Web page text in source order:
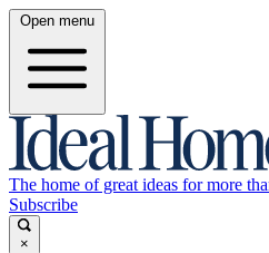
Open menu
The home of great ideas for more
Subscribe
×